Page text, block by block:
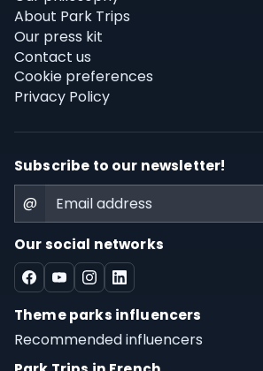
About Park Trips
Our press kit
Contact us
Cookie preferences
Privacy Policy
Subscribe to our newsletter!
@
Our social networks
Theme parks influencers
Recommended influencers